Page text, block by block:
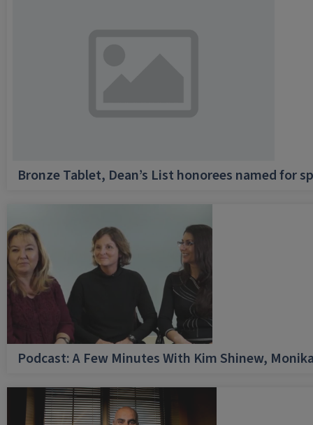
Bronze Tablet, Dean’s List honorees named for
Podcast: A Few Minutes With Kim Shinew,